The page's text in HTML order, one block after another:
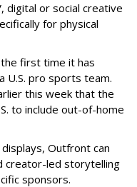
digital or social creative
for physical
first time it has
U.S. pro sports team.
this week that the
to include out-of-home
Outfront can
creator-led storytelling
sponsors.